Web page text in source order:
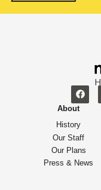
About
History
Our Staff
Our Plans
Press & News